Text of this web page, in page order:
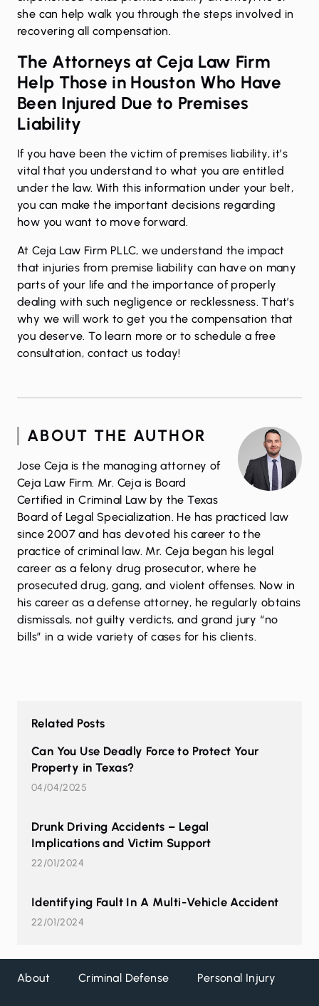
she can help walk you through the steps involved in
recovering all compensation.
The Attorneys at Ceja Law Firm
Help Those in Houston Who Have
Been Injured Due to Premises
Liability
If you have been the victim of premises liability, it’s
vital that you understand to what you are entitled
under the law. With this information under your belt,
you can make the important decisions regarding
how you want to move forward.
At Ceja Law Firm PLLC, we understand the impact
that injuries from premise liability can have on many
parts of your life and the importance of properly
dealing with such negligence or recklessness. That’s
why we will work to get you the compensation that
you deserve. To learn more or to schedule a free
consultation, contact us today!
ABOUT THE AUTHOR
Jose Ceja is the managing attorney of
Ceja Law Firm. Mr. Ceja is Board
Certified in Criminal Law by the Texas
Board of Legal Specialization. He has practiced law
since 2007 and has devoted his career to the
practice of criminal law. Mr. Ceja began his legal
career as a felony drug prosecutor, where he
prosecuted drug, gang, and violent offenses. Now in
his career as a defense attorney, he regularly obtains
dismissals, not guilty verdicts, and grand jury “no
bills” in a wide variety of cases for his clients.
Related Posts
Can You Use Deadly Force to Protect Your
Property in Texas?
04/04/2025
Drunk Driving Accidents – Legal
Implications and Victim Support
22/01/2024
Identifying Fault In A Multi-Vehicle Accident
22/01/2024
About Criminal Defense Personal Injury